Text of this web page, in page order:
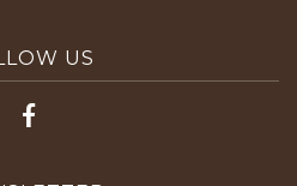
US